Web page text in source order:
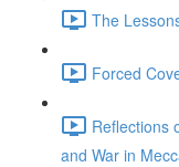
The
Forced
Reflections
and War in